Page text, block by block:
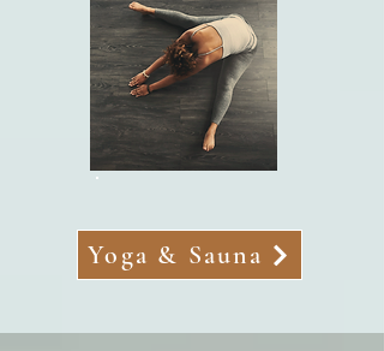
Yoga & Sauna